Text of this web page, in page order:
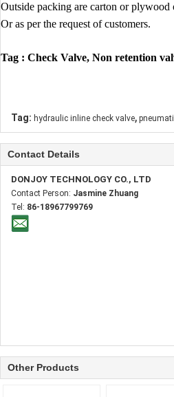
Outside packing are carton or plywood
Or as per the request of customers.
Tag : Check Valve, Non retention
Tag: hydraulic inline check valve,
Contact Details
DONJOY TECHNOLOGY CO., LTD
Contact Person: Jasmine Zhuang
Tel: 86-18967799769
Other Products